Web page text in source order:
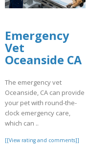
Emergency
Vet
Oceanside CA
The emergency vet
Oceanside, CA can provide
your pet with round-the-
clock emergency care,
which can ..
[[View rating and comments]]